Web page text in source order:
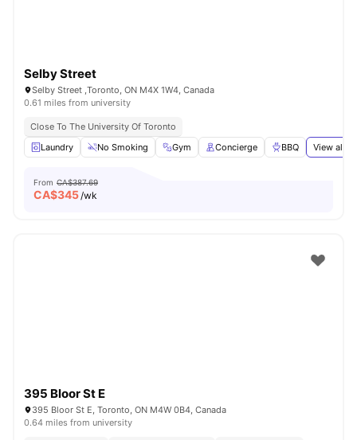
Selby Street
Selby Street ,Toronto, ON M4X 1W4, Canada
0.61 miles from university
Close To The University Of Toronto
Laundry
No Smoking Gym Concierge BBQ View all
From CA$387.69
CA$345/wk
395 Bloor St E
395 Bloor St E, Toronto, ON M4W 0B4, Canada
0.64 miles from university